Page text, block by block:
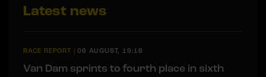
Latest news
RACE REPORT |06 AUGUST, 19:16
Van Dam sprints to fourth place in sixth